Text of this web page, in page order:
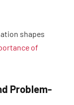
shapes
of
Problem-